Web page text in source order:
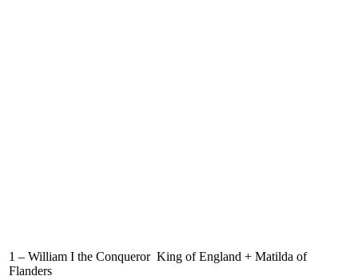
1 – William I the Conqueror King of England + Matilda of
Flanders